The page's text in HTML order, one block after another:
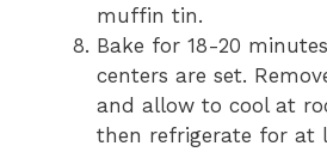
muffin tin.
Bake for 18-20
centers are set.
and allow to cool at
then refrigerate for at